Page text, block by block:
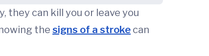
they can kill you or leave you
the signs of a stroke can